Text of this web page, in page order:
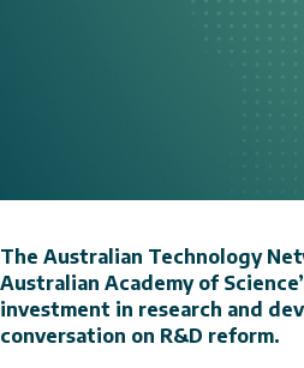
The Australian Technology
Australian Academy of
investment in research and
conversation on R&D reform.